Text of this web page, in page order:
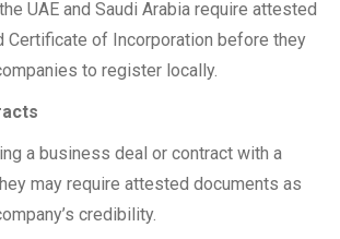
UAE and Saudi Arabia require attested
Certificate of Incorporation before they
to register locally.
a business deal or contract with a
may require attested documents as
credibility.